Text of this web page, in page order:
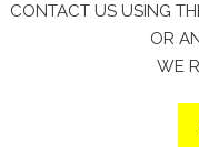
CONTACT US USING
OR
WE